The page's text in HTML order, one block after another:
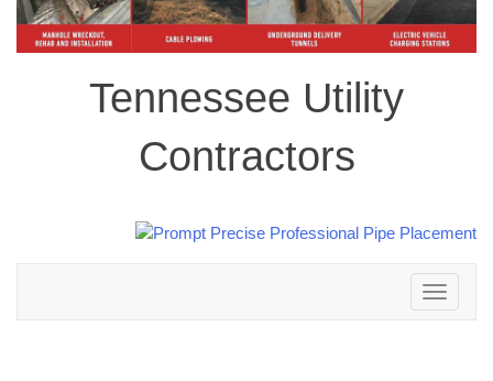
Tennessee Utility
Contractors
Toggle
navigation